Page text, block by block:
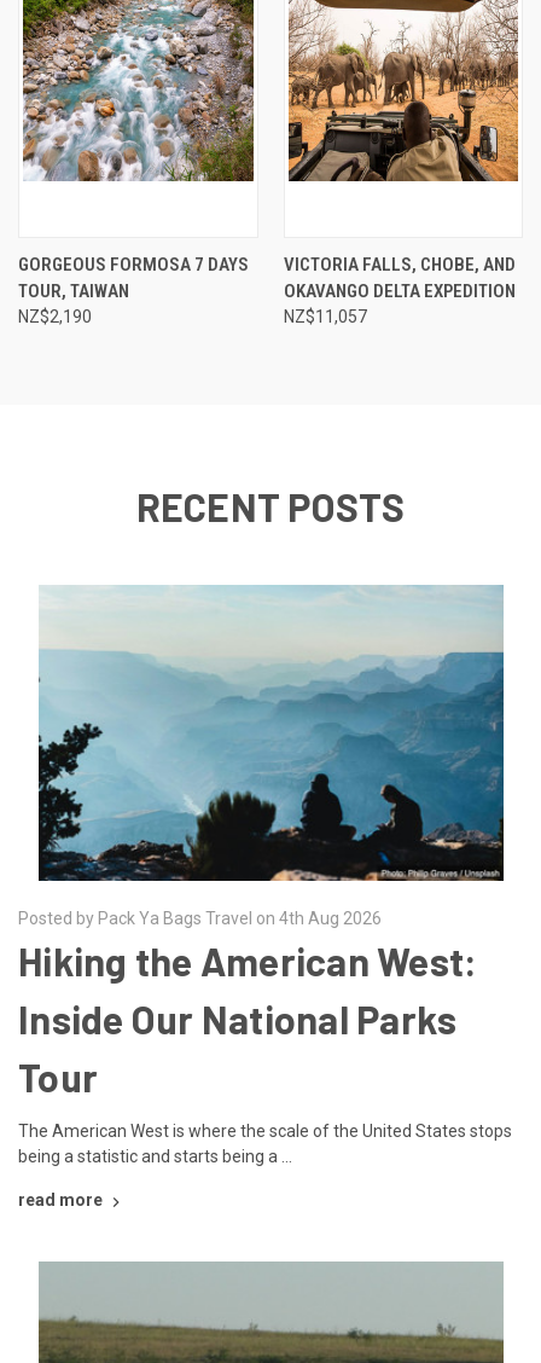
GORGEOUS FORMOSA 7 DAYS
TOUR, TAIWAN
NZ$2,190
VICTORIA FALLS, CHOBE, AND
OKAVANGO DELTA EXPEDITION
NZ$11,057
RECENT POSTS
Posted by Pack Ya Bags Travel on 4th Aug 2026
Hiking the American West:
Inside Our National Parks
Tour
The American West is where the scale of the United States stops
being a statistic and starts being a …
read more